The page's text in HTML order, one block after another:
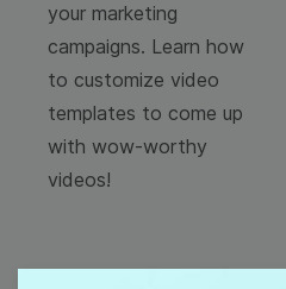
your marketing
campaigns. Learn how
to customize video
templates to come up
with wow-worthy
videos!